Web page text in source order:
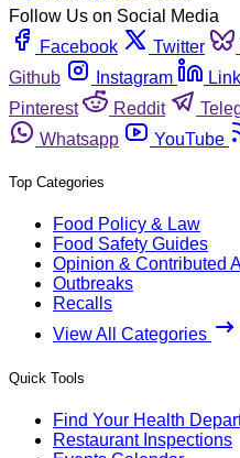
Follow Us on Social Media
Facebook
Twitter
Github
Instagram
Pinterest
Reddit
Whatsapp
YouTube
Top Categories
Food Policy & Law
Food Safety Guides
Opinion & Contributed
Outbreaks
Recalls
View All Categories
Quick Tools
Find Your Health
Restaurant Inspections